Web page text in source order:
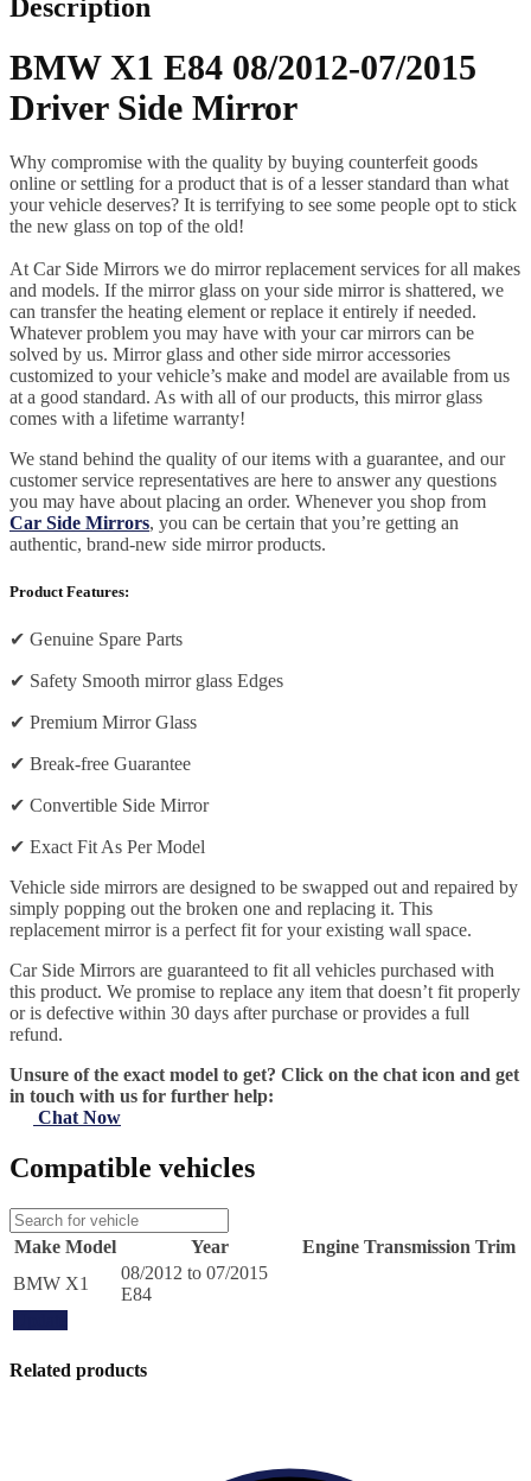
Description
BMW X1 E84 08/2012-07/2015
Driver Side Mirror
Why compromise with the quality by buying counterfeit goods
online or settling for a product that is of a lesser standard than what
your vehicle deserves? It is terrifying to see some people opt to stick
the new glass on top of the old!
At Car Side Mirrors we do mirror replacement services for all makes
and models. If the mirror glass on your side mirror is shattered, we
can transfer the heating element or replace it entirely if needed.
Whatever problem you may have with your car mirrors can be
solved by us. Mirror glass and other side mirror accessories
customized to your vehicle’s make and model are available from us
at a good standard. As with all of our products, this mirror glass
comes with a lifetime warranty!
We stand behind the quality of our items with a guarantee, and our
customer service representatives are here to answer any questions
you may have about placing an order. Whenever you shop from
Car Side Mirrors, you can be certain that you’re getting an
authentic, brand-new side mirror products.
Product Features:
✔ Genuine Spare Parts
✔ Safety Smooth mirror glass Edges
✔ Premium Mirror Glass
✔ Break-free Guarantee
✔ Convertible Side Mirror
✔ Exact Fit As Per Model
Vehicle side mirrors are designed to be swapped out and repaired by
simply popping out the broken one and replacing it. This
replacement mirror is a perfect fit for your existing wall space.
Car Side Mirrors are guaranteed to fit all vehicles purchased with
this product. We promise to replace any item that doesn’t fit properly
or is defective within 30 days after purchase or provides a full
refund.
Unsure of the exact model to get? Click on the chat icon and get
in touch with us for further help:
Chat Now
Compatible vehicles
Make Model Year Engine Transmission Trim
BMW X1
08/2012 to 07/2015
E84
Related products